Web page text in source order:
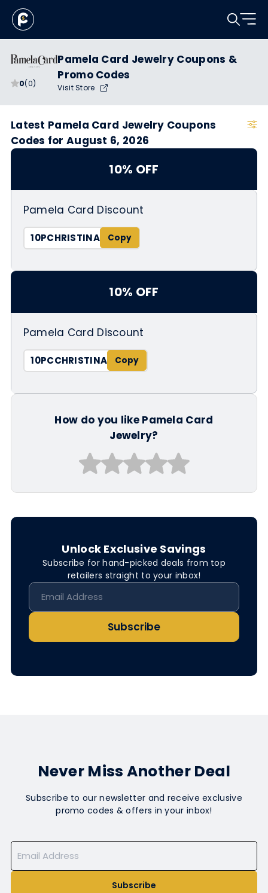
0(0)
Pamela Card Jewelry Coupons &
Promo Codes
Visit Store
Latest Pamela Card Jewelry Coupons
Codes for August 6, 2026
10% OFF
Pamela Card Discount
10PCHRISTINA
10% OFF
Pamela Card Discount
10PCCHRISTINA
How do you like Pamela Card
Jewelry?
Unlock Exclusive Savings
Subscribe for hand-picked deals from top
retailers straight to your inbox!
Subscribe
Never Miss Another Deal
Subscribe to our newsletter and receive exclusive
promo codes & offers in your inbox!
Subscribe